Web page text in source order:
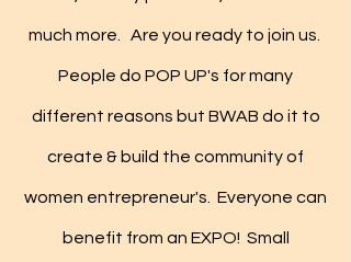
much more. Are you ready to join us.
People do POP UP's for many
different reasons but BWAB do it to
create & build the community of
women entrepreneur's. Everyone can
benefit from an EXPO! Small